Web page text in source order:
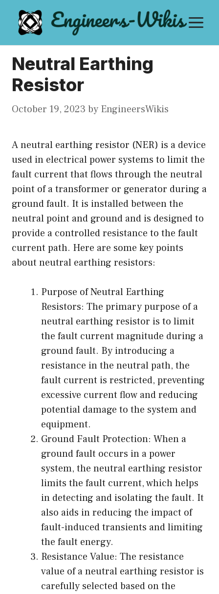
content
Neutral Earthing
Resistor
October 19, 2023 by EngineersWikis
A neutral earthing resistor (NER) is a device
used in electrical power systems to limit the
fault current that flows through the neutral
point of a transformer or generator during a
ground fault. It is installed between the
neutral point and ground and is designed to
provide a controlled resistance to the fault
current path. Here are some key points
about neutral earthing resistors:
Purpose of Neutral Earthing
Resistors: The primary purpose of a
neutral earthing resistor is to limit
the fault current magnitude during a
ground fault. By introducing a
resistance in the neutral path, the
fault current is restricted, preventing
excessive current flow and reducing
potential damage to the system and
equipment.
Ground Fault Protection: When a
ground fault occurs in a power
system, the neutral earthing resistor
limits the fault current, which helps
in detecting and isolating the fault. It
also aids in reducing the impact of
fault-induced transients and limiting
the fault energy.
Resistance Value: The resistance
value of a neutral earthing resistor is
carefully selected based on the